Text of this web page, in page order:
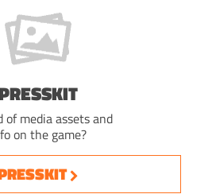
of media assets and
on the game?